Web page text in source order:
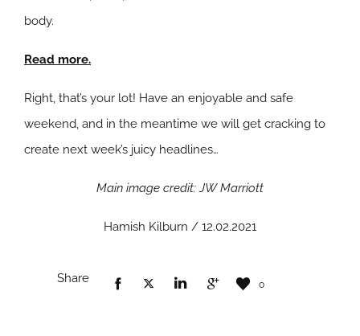
body.
Read more.
Right, that’s your lot! Have an enjoyable and safe
weekend, and in the meantime we will get cracking to
create next week’s juicy headlines…
Main image credit: JW Marriott
Hamish Kilburn / 12.02.2021
Share 0